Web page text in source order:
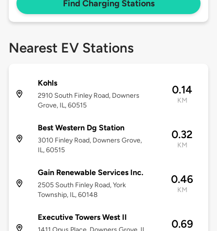
Find Charging Stations
Nearest EV Stations
Kohls
2910 South Finley Road, Downers
Grove, IL, 60515
0.14
KM
Best Western Dg Station
3010 Finley Road, Downers Grove,
IL, 60515
0.32
KM
Gain Renewable Services Inc.
2505 South Finley Road, York
Township, IL, 60148
0.46
KM
Executive Towers West II
0.69